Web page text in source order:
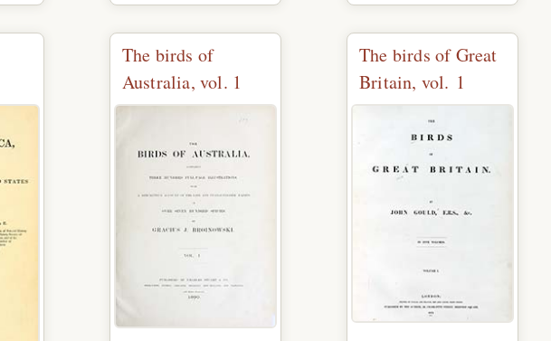
The birds of
Australia, vol. 1
The birds of Great
Britain, vol. 1